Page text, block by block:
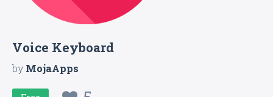
Voice Keyboard
byMojaApps